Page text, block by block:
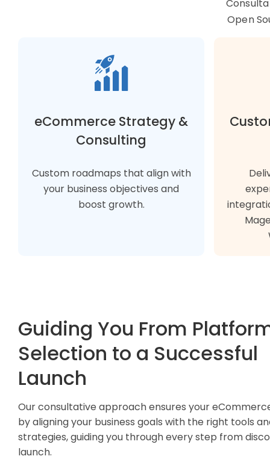
Open
eCommerce Strategy &
Consulting
Custom roadmaps that align with
your business objectives and
boost growth.
Guiding You From
Selection to a Successful
Launch
Our consultative approach ensures your
by aligning your business goals with the right tools
strategies, guiding you through every step from
launch.